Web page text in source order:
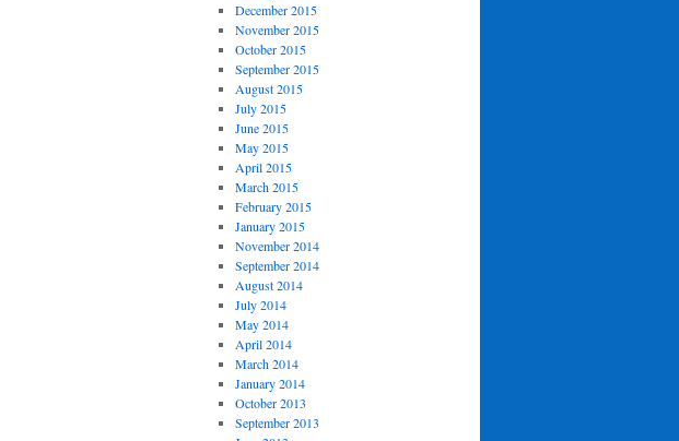
December 2015
November 2015
October 2015
September 2015
August 2015
July 2015
June 2015
May 2015
April 2015
March 2015
February 2015
January 2015
November 2014
September 2014
August 2014
July 2014
May 2014
April 2014
March 2014
January 2014
October 2013
September 2013